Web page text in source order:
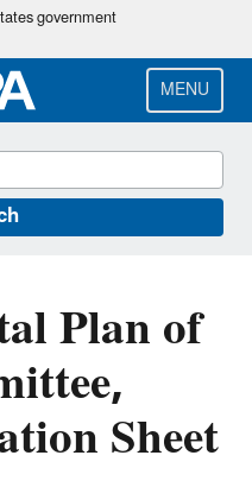
government
MENU
Plan of
Sheet